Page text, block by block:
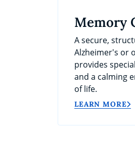
Memory
A secure,
Alzheimer's or
provides
and a calming
of life.
LEARN MORE